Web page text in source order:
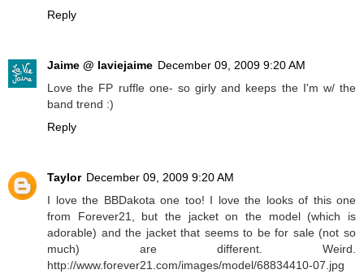
Reply
Jaime @ laviejaime December 09, 2009 9:20 AM
Love the FP ruffle one- so girly and keeps the I'm w/ the
band trend :)
Reply
Taylor December 09, 2009 9:20 AM
I love the BBDakota one too! I love the looks of this one
from Forever21, but the jacket on the model (which is
adorable) and the jacket that seems to be for sale (not so
much) are different. Weird.
http://www.forever21.com/images/model/68834410-07.jpg